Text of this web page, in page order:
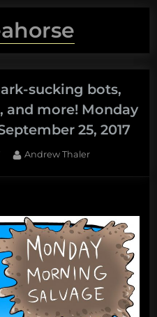
sucking bots,
and more! Monday
25, 2017
By
Andrew Thaler